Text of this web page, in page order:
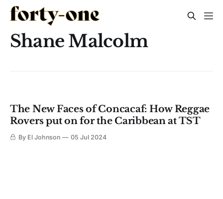
Shane Malcolm
The New Faces of Concacaf: How Reggae
Rovers put on for the Caribbean at TST
By El Johnson 05 Jul 2024